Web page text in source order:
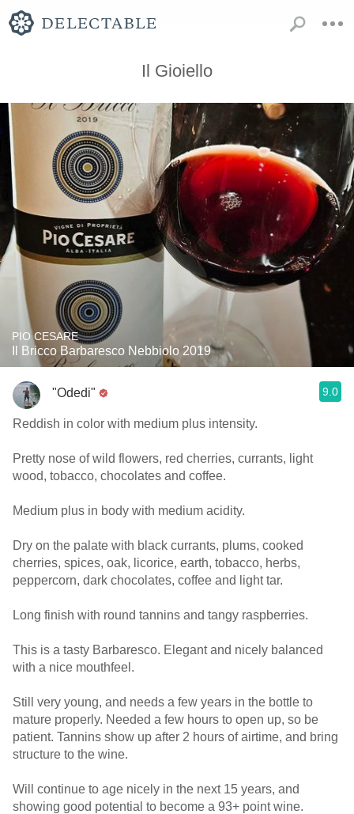
Il Gioiello
PIO CESARE
Il Bricco Barbaresco Nebbiolo 2019
"Odedi" 9.0
Reddish in color with medium plus intensity.
Pretty nose of wild flowers, red cherries, currants, light
wood, tobacco, chocolates and coffee.
Medium plus in body with medium acidity.
Dry on the palate with black currants, plums, cooked
cherries, spices, oak, licorice, earth, tobacco, herbs,
peppercorn, dark chocolates, coffee and light tar.
Long finish with round tannins and tangy raspberries.
This is a tasty Barbaresco. Elegant and nicely balanced
with a nice mouthfeel.
Still very young, and needs a few years in the bottle to
mature properly. Needed a few hours to open up, so be
patient. Tannins show up after 2 hours of airtime, and bring
structure to the wine.
Will continue to age nicely in the next 15 years, and
showing good potential to become a 93+ point wine.